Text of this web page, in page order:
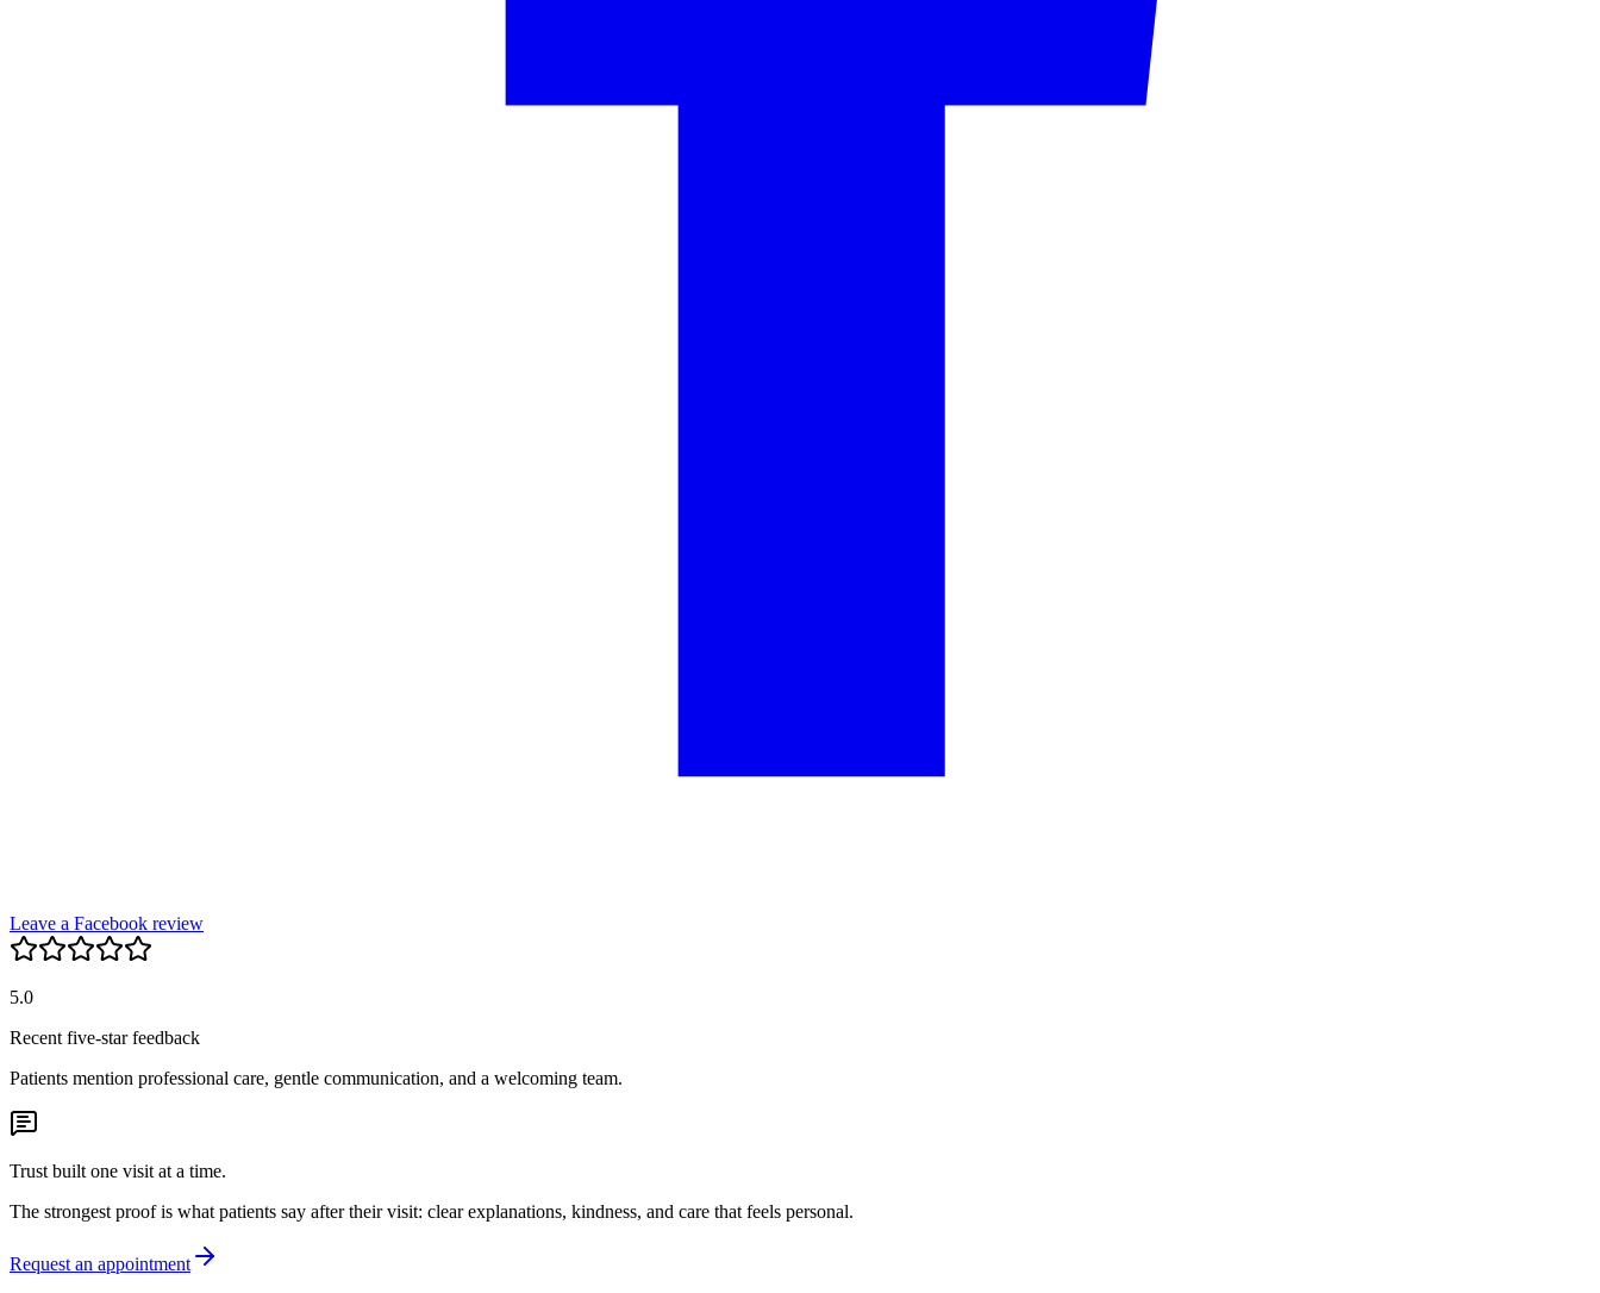
Leave a Facebook review
5.0
Recent five-star feedback
Patients mention professional care, gentle communication, and a welcoming team.
Trust built one visit at a time.
The strongest proof is what patients say after their visit: clear explanations, kindness, and care that feels personal.
Request an appointment